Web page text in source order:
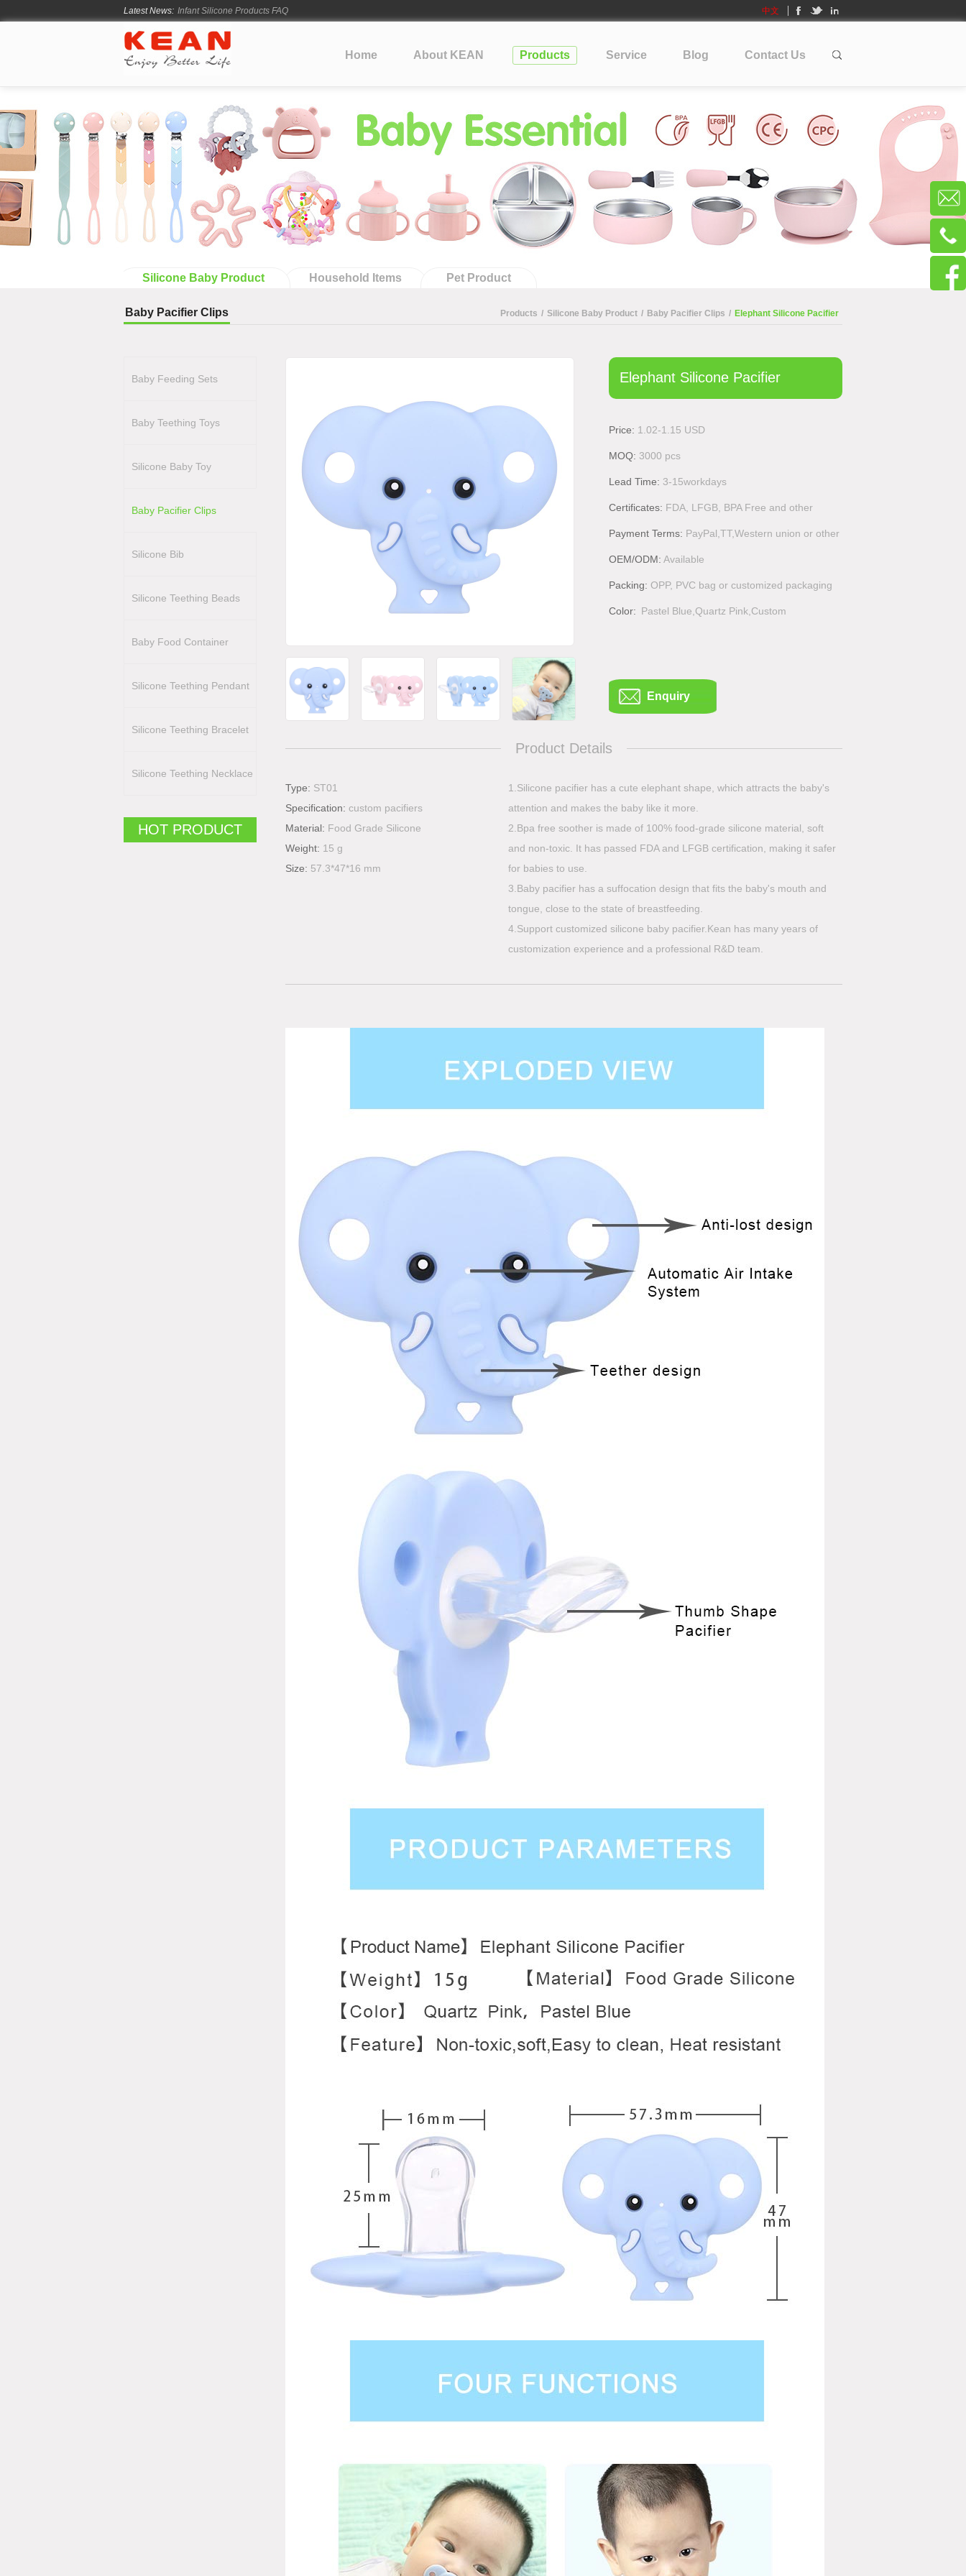
Latest News:
How Long Does Silicone Mold Development Take?
From Ancient Vessels to Modern Silicone
How Long Do Silicone Products Last?
中文
Home About KEAN Products Service Blog Contact Us
Silicone Baby Product Household Items Pet Product
Baby Pacifier Clips Products / Silicone Baby Product / Baby Pacifier Clips / Elephant Silicone Pacifier
Baby Feeding Sets
Baby Teething Toys
Silicone Baby Toy
Baby Pacifier Clips
Silicone Bib
Silicone Teething Beads
Baby Food Container
Silicone Teething Pendant
Silicone Teething Bracelet
Silicone Teething Necklace
HOT PRODUCT
Elephant Silicone Pacifier
Price: 1.02-1.15 USD
MOQ: 3000 pcs
Lead Time: 3-15workdays
Certificates: FDA, LFGB, BPA Free and other
Payment Terms: PayPal,TT,Western union or other
OEM/ODM: Available
Packing: OPP, PVC bag or customized packaging
Color: Pastel Blue,Quartz Pink,Custom
Enquiry
Product Details
Type: ST01
Specification: custom pacifiers
Material: Food Grade Silicone
Weight: 15 g
Size: 57.3*47*16 mm
1.Silicone pacifier has a cute elephant shape, which attracts the baby's
attention and makes the baby like it more.
2.Bpa free soother is made of 100% food-grade silicone material, soft
and non-toxic. It has passed FDA and LFGB certification, making it safer
for babies to use.
3.Baby pacifier has a suffocation design that fits the baby's mouth and
tongue, close to the state of breastfeeding.
4.Support customized silicone baby pacifier.Kean has many years of
customization experience and a professional R&D team.